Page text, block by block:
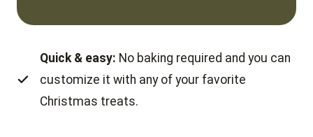
Quick & easy: No baking required and you can
customize it with any of your favorite
Christmas treats.